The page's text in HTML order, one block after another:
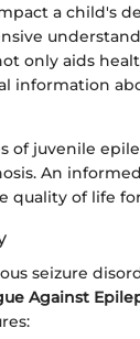
a child's
only aids
information
juvenile
An
quality of life
seizure
Against